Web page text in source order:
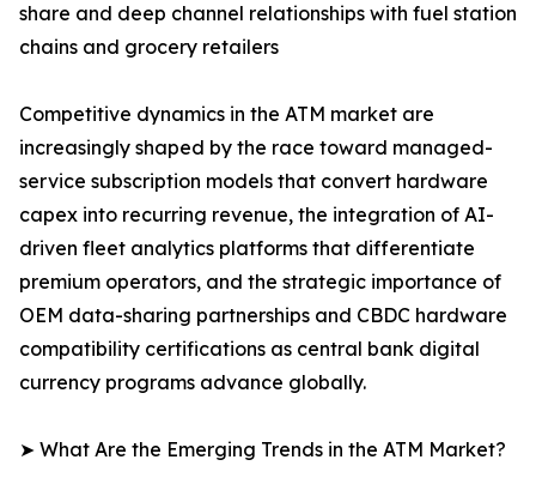
share and deep channel relationships with fuel station
chains and grocery retailers
Competitive dynamics in the ATM market are
increasingly shaped by the race toward managed-
service subscription models that convert hardware
capex into recurring revenue, the integration of AI-
driven fleet analytics platforms that differentiate
premium operators, and the strategic importance of
OEM data-sharing partnerships and CBDC hardware
compatibility certifications as central bank digital
currency programs advance globally.
➤ What Are the Emerging Trends in the ATM Market?